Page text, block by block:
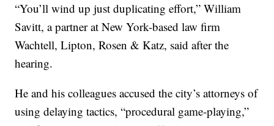
“You’ll wind up just duplicating effort,” William
Savitt, a partner at New York-based law firm
Wachtell, Lipton, Rosen & Katz, said after the
hearing.
He and his colleagues accused the city’s attorneys of
using delaying tactics, “procedural game-playing,”